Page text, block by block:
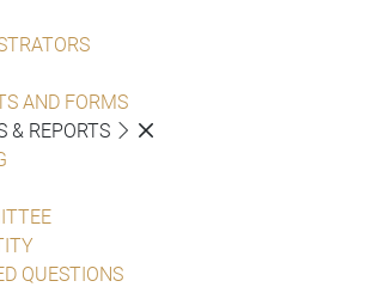
AND FORMS
& REPORTS
QUESTIONS